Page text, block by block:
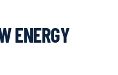
ENERGY